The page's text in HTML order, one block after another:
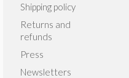
Shipping policy
Returns and
refunds
Press
Newsletters